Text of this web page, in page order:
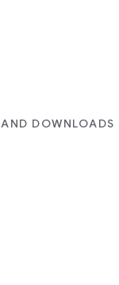
DOWNLOADS